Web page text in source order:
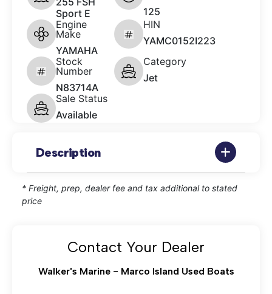
Sport E
125
Engine
Make
YAMAHA
HIN
YAMC0152I223
Stock
Number
N83714A
Category
Jet
Sale Status
Available
Description
* Freight, prep, dealer fee and tax additional to stated
price
Contact Your Dealer
Walker's Marine - Marco Island Used Boats